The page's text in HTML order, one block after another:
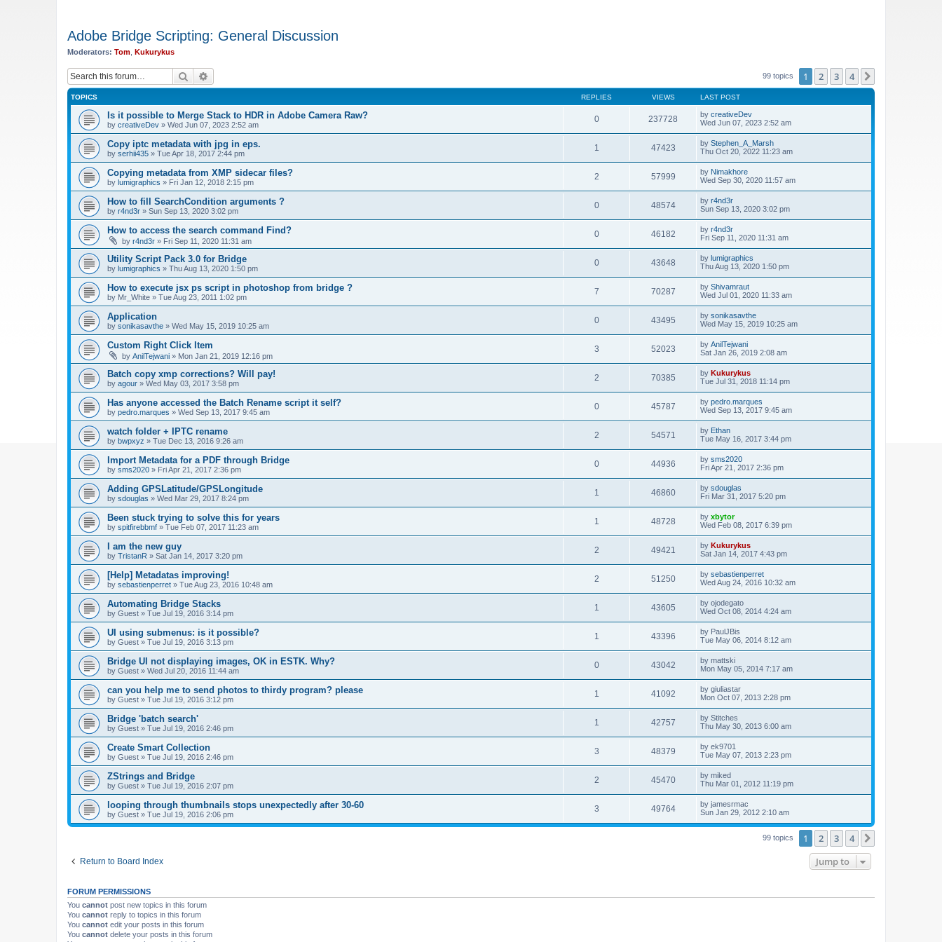
Adobe Bridge Scripting: General Discussion
Moderators: Tom Kukurykus
Search 99 topics 1 2 3 4
TOPICS REPLIES VIEWS LAST POST
Is it possible to Merge Stack to HDR in Adobe Camera Raw?
by creativeDev » Wed Jun 07, 2023 2:52 am
0 237728 by creativeDev
Wed Jun 07, 2023 2:52 am
Copy iptc metadata with jpg in eps.
by serhii435 » Tue Apr 18, 2017 2:44 pm
1 47423 by Stephen_A_Marsh
Thu Oct 20, 2022 11:23 am
Copying metadata from XMP sidecar files?
by lumigraphics » Fri Jan 12, 2018 2:15 pm
2 57999 by Nimakhore
Wed Sep 30, 2020 11:57 am
How to fill SearchCondition arguments ?
by r4nd3r » Sun Sep 13, 2020 3:02 pm
0 48574 by r4nd3r
Sun Sep 13, 2020 3:02 pm
How to access the search command Find?
by r4nd3r » Fri Sep 11, 2020 11:31 am
0 46182 by r4nd3r
Fri Sep 11, 2020 11:31 am
Utility Script Pack 3.0 for Bridge
by lumigraphics » Thu Aug 13, 2020 1:50 pm
0 43648 by lumigraphics
Thu Aug 13, 2020 1:50 pm
How to execute jsx ps script in photoshop from bridge ?
by Mr_White » Tue Aug 23, 2011 1:02 pm
7 70287 by Shivamraut
Wed Jul 01, 2020 11:33 am
Application
by sonikasavthe » Wed May 15, 2019 10:25 am
0 43495 by sonikasavthe
Wed May 15, 2019 10:25 am
Custom Right Click Item
by AnilTejwani » Mon Jan 21, 2019 12:16 pm
3 52023 by AnilTejwani
Sat Jan 26, 2019 2:08 am
Batch copy xmp corrections? Will pay!
by agour » Wed May 03, 2017 3:58 pm
2 70385 by Kukurykus
Tue Jul 31, 2018 11:14 pm
Has anyone accessed the Batch Rename script it self?
by pedro.marques » Wed Sep 13, 2017 9:45 am
0 45787 by pedro.marques
Wed Sep 13, 2017 9:45 am
watch folder + IPTC rename
by bwpxyz » Tue Dec 13, 2016 9:26 am
2 54571 by Ethan
Tue May 16, 2017 3:44 pm
Import Metadata for a PDF through Bridge
by sms2020 » Fri Apr 21, 2017 2:36 pm
0 44936 by sms2020
Fri Apr 21, 2017 2:36 pm
Adding GPSLatitude/GPSLongitude
by sdouglas » Wed Mar 29, 2017 8:24 pm
1 46860 by sdouglas
Fri Mar 31, 2017 5:20 pm
Been stuck trying to solve this for years
by spitfirebbmf » Tue Feb 07, 2017 11:23 am
1 48728 by xbytor
Wed Feb 08, 2017 6:39 pm
I am the new guy
by TristanR » Sat Jan 14, 2017 3:20 pm
2 49421 by Kukurykus
Sat Jan 14, 2017 4:43 pm
[Help] Metadatas improving!
by sebastienperret » Tue Aug 23, 2016 10:48 am
2 51250 by sebastienperret
Wed Aug 24, 2016 10:32 am
Automating Bridge Stacks
by Guest » Tue Jul 19, 2016 3:14 pm
1 43605 by ojodegato
Wed Oct 08, 2014 4:24 am
UI using submenus: is it possible?
by Guest » Tue Jul 19, 2016 3:13 pm
1 43396 by PaulJBis
Tue May 06, 2014 8:12 am
Bridge UI not displaying images, OK in ESTK. Why?
by Guest » Wed Jul 20, 2016 11:44 am
0 43042 by mattski
Mon May 05, 2014 7:17 am
can you help me to send photos to thirdy program? please
by Guest » Tue Jul 19, 2016 3:12 pm
1 41092 by giuliastar
Mon Oct 07, 2013 2:28 pm
Bridge 'batch search'
by Guest » Tue Jul 19, 2016 2:46 pm
1 42757 by Stitches
Thu May 30, 2013 6:00 am
Create Smart Collection
by Guest » Tue Jul 19, 2016 2:46 pm
3 48379 by ek9701
Tue May 07, 2013 2:23 pm
ZStrings and Bridge
by Guest » Tue Jul 19, 2016 2:07 pm
2 45470 by miked
Thu Mar 01, 2012 11:19 pm
looping through thumbnails stops unexpectedly after 30-60
by Guest » Tue Jul 19, 2016 2:06 pm
3 49764 by jamesrmac
Sun Jan 29, 2012 2:10 am
99 topics 1 2 3 4
Return to Board Index Jump to
FORUM PERMISSIONS
You cannot post new topics in this forum
You cannot reply to topics in this forum
You cannot edit your posts in this forum
You cannot delete your posts in this forum